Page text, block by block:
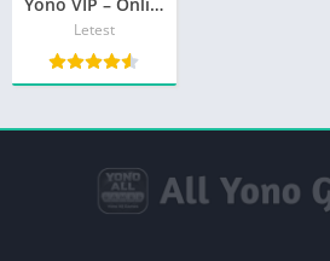
Letest